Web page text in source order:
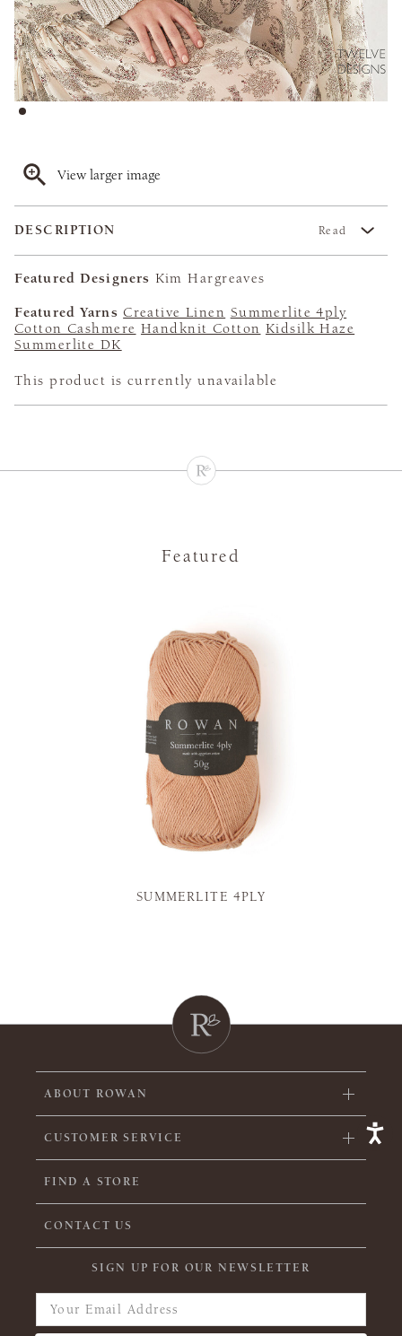
View larger image
DESCRIPTION Read
Featured Designers Kim Hargreaves
Featured Yarns Creative Linen Summerlite 4ply
Cotton Cashmere Handknit Cotton Kidsilk Haze
Summerlite DK
This product is currently unavailable
Featured
SUMMERLITE 4PLY
ABOUT ROWAN
CUSTOMER SERVICE
FIND A STORE
CONTACT US
SIGN UP FOR OUR NEWSLETTER